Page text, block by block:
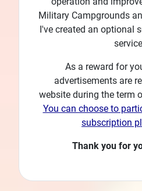
Military Campgrounds
I've created an optional
As a reward for
advertisements are
website during the term
You can choose to
subscription
Thank you for